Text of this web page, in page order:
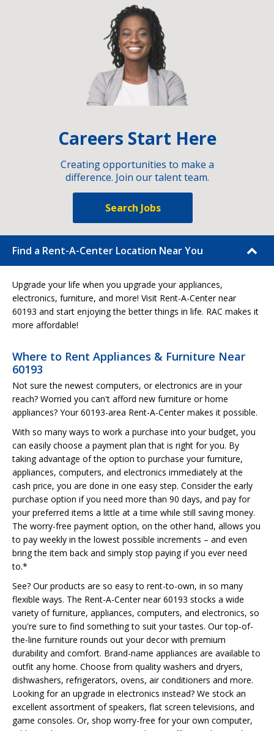
Careers Start Here
Creating opportunities to make a
difference. Join our talent team.
Search Jobs
Find a Rent-A-Center Location Near You
Upgrade your life when you upgrade your appliances,
electronics, furniture, and more! Visit Rent-A-Center near
60193 and start enjoying the better things in life. RAC makes it
more affordable!
Where to Rent Appliances & Furniture Near
60193
Not sure the newest computers, or electronics are in your
reach? Worried you can't afford new furniture or home
appliances? Your 60193-area Rent-A-Center makes it possible.
With so many ways to work a purchase into your budget, you
can easily choose a payment plan that is right for you. By
taking advantage of the option to purchase your furniture,
appliances, computers, and electronics immediately at the
cash price, you are done in one easy step. Consider the early
purchase option if you need more than 90 days, and pay for
your preferred items a little at a time while still saving money.
The worry-free payment option, on the other hand, allows you
to pay weekly in the lowest possible increments – and even
bring the item back and simply stop paying if you ever need
to.*
See? Our products are so easy to rent-to-own, in so many
flexible ways. The Rent-A-Center near 60193 stocks a wide
variety of furniture, appliances, computers, and electronics, so
you're sure to find something to suit your tastes. Our top-of-
the-line furniture rounds out your decor with premium
durability and comfort. Brand-name appliances are available to
outfit any home. Choose from quality washers and dryers,
dishwashers, refrigerators, ovens, air conditioners and more.
Looking for an upgrade in electronics instead? We stock an
excellent assortment of speakers, flat screen televisions, and
game consoles. Or, shop worry-free for your own computer,